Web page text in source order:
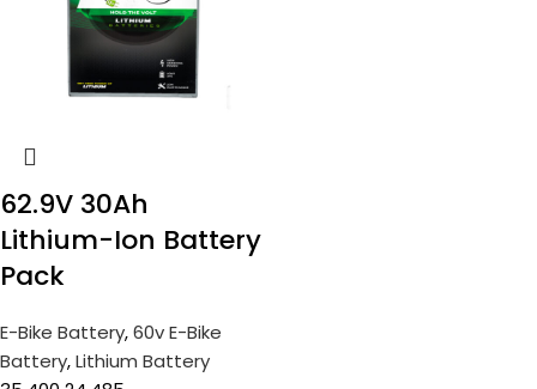
62.9V 30Ah
Lithium-Ion Battery
Pack
E-Bike Battery,60v E-Bike
Battery,Lithium Battery